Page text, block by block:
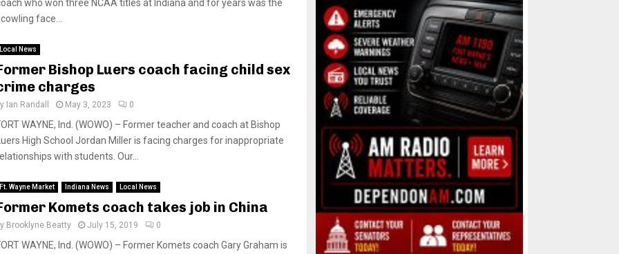
who won three NCAA titles at Indiana and for years was the
face...
Local News
Bishop Luers coach facing child sex
charges
Ian Randall May 3, 2023 0
WAYNE, Ind. (WOWO) – Former teacher and coach at Bishop
High School Jordan Miller is facing charges for inappropriate
with students. Our...
Ft. Wayne Market Indiana News Local News
Komets coach takes job in China
Brooklyne Beatty July 15, 2019 0
WAYNE, Ind. (WOWO) – Former Komets coach Gary Graham is